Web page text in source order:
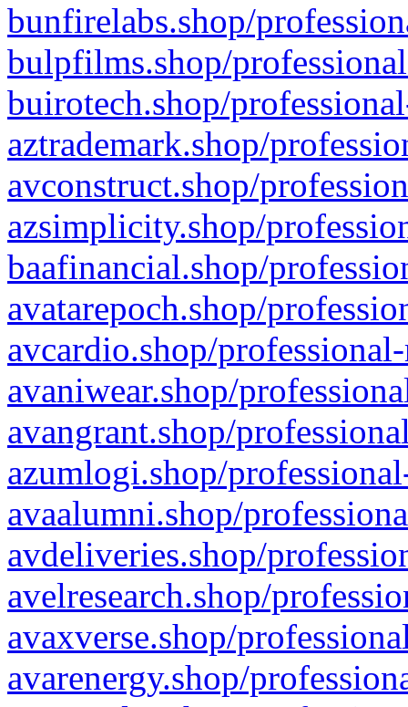
bunfirelabs.shop/
bulpfilms.shop/
buirotech.shop/
aztrademark.shop/
avconstruct.shop/
azsimplicity.shop/
baafinancial.shop/
avatarepoch.shop/
avcardio.shop/
avaniwear.shop/
avangrant.shop/
azumlogi.shop/
avaalumni.shop/
avdeliveries.shop/
avelresearch.shop/
avaxverse.shop/
avarenergy.shop/